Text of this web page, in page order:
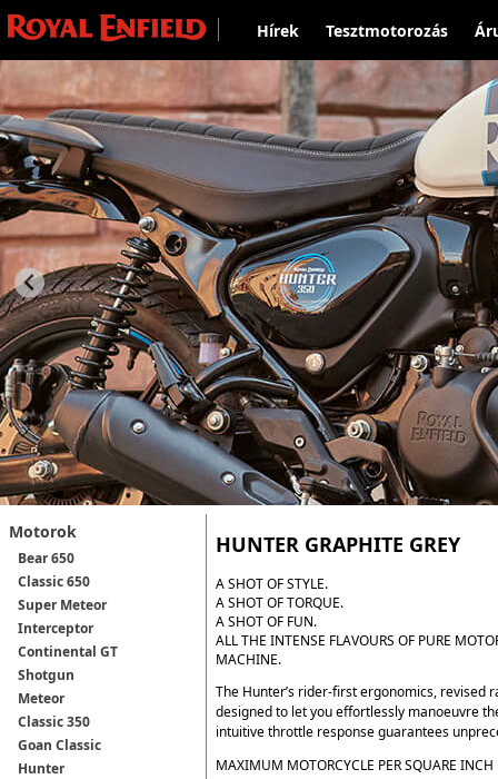
Hírek Tesztmotorozás
Motorok
Bear 650
Classic 650
Super Meteor
Interceptor
Continental GT
Shotgun
Meteor
Classic 350
Goan Classic
Hunter
HUNTER GRAPHITE GREY
A SHOT OF STYLE.
A SHOT OF TORQUE.
A SHOT OF FUN.
ALL THE INTENSE FLAVOURS OF PURE
MACHINE.
The Hunter’s rider-first ergonomics, revised
designed to let you effortlessly manoeuvre
intuitive throttle response guarantees
MAXIMUM MOTORCYCLE PER SQUARE INCH